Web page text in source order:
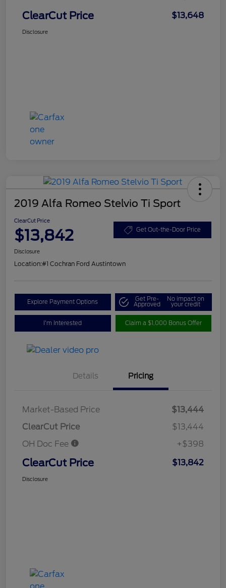
ClearCut Price $13,648
Disclosure
2019 Alfa Romeo Stelvio Ti Sport
ClearCut Price
$13,842 Get Out-the-Door Price
Disclosure
Location:#1 Cochran Ford Austintown
Explore Payment Options Get Pre-
Approved
No impact on
your credit
I'm Interested Claim a $1,000 Bonus Offer
Details Pricing
Market-Based Price
$13,444
ClearCut Price
$13,444
OH Doc Fee
+$398
ClearCut Price $13,842
Disclosure